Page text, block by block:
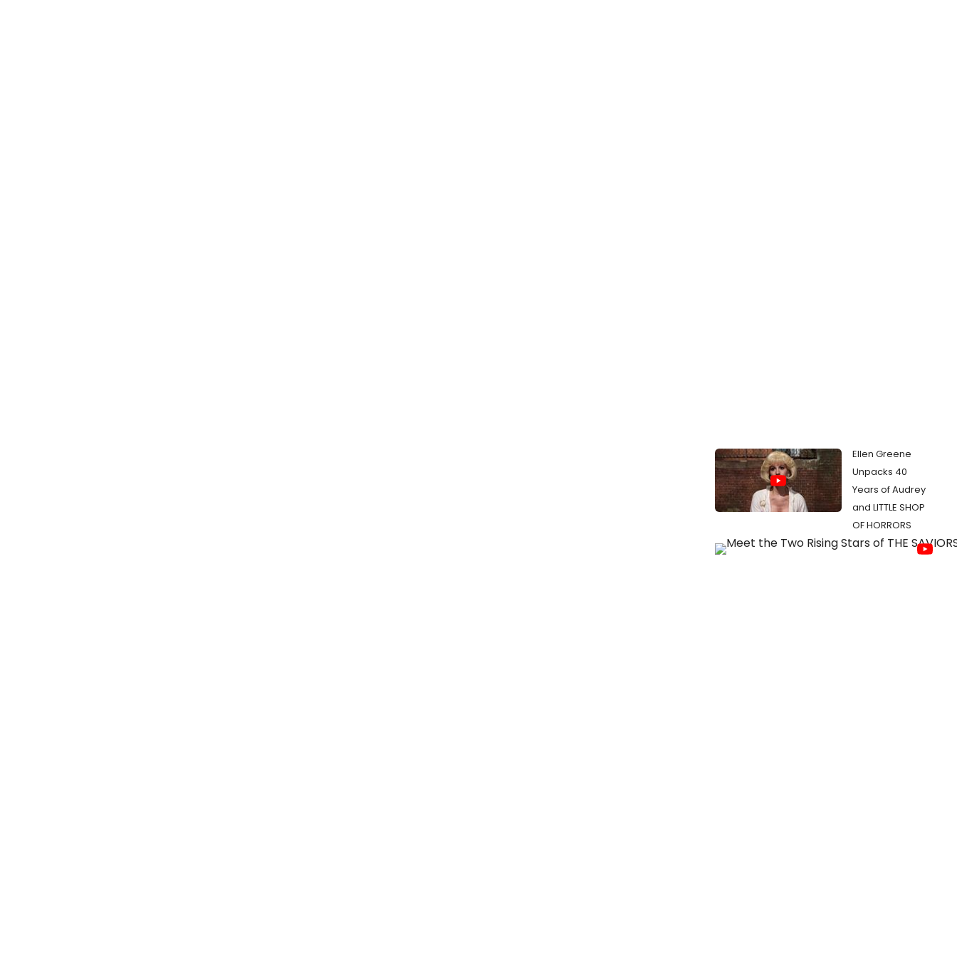
Ellen Greene
Unpacks 40
Years of Audrey
and LITTLE SHOP
OF HORRORS